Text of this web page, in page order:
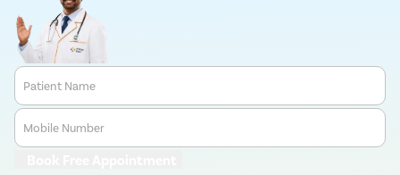
Patient Name
Mobile Number